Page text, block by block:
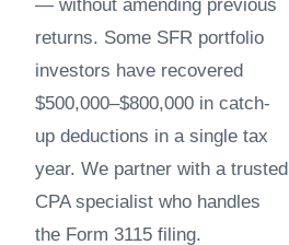
— without amending previous
returns. Some SFR portfolio
investors have recovered
$500,000–$800,000 in catch-
up deductions in a single tax
year. We partner with a trusted
CPA specialist who handles
the Form 3115 filing.